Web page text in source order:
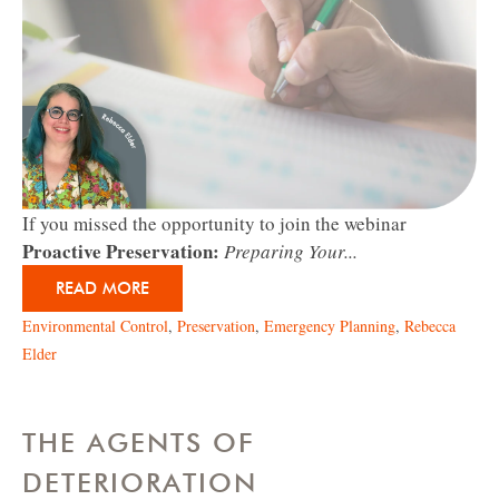
If you missed the opportunity to join the webinar
Proactive Preservation: Preparing Your...
READ MORE
Environmental Control, Preservation, Emergency Planning, Rebecca
Elder
THE AGENTS OF
DETERIORATION